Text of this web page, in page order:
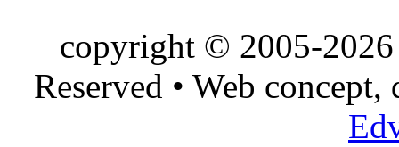
copyright © 2005-
Reserved • Web